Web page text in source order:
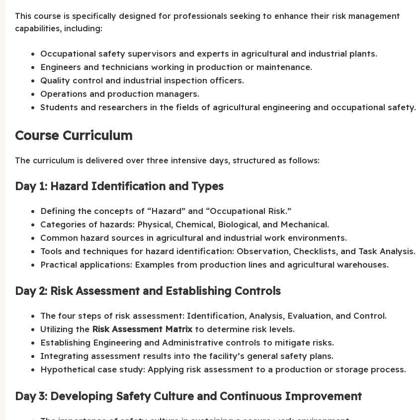
This course is specifically designed for professionals seeking to enhance their risk management
capabilities, including:
Occupational safety supervisors and experts in agricultural and industrial plants.
Engineers and technicians working in production or maintenance.
Quality control and industrial inspection officers.
Operations and production managers.
Students and researchers in the fields of agricultural engineering and occupational safety.
Course Curriculum
The curriculum is delivered over three intensive days, structured as follows:
Day 1: Hazard Identification and Types
Defining the concepts of “Hazard” and “Occupational Risk.”
Categories of hazards: Physical, Chemical, Biological, and Mechanical.
Common hazard sources in agricultural and industrial work environments.
Tools and techniques for hazard identification: Observation, Checklists, and Task Analysis.
Practical applications: Examples from production lines and agricultural warehouses.
Day 2: Risk Assessment and Establishing Controls
The four steps of risk assessment: Identification, Analysis, Evaluation, and Control.
Utilizing the Risk Assessment Matrix to determine risk levels.
Establishing Engineering and Administrative controls to mitigate risks.
Integrating assessment results into the facility’s general safety plans.
Hypothetical case study: Applying risk assessment to a production or storage process.
Day 3: Developing Safety Culture and Continuous Improvement